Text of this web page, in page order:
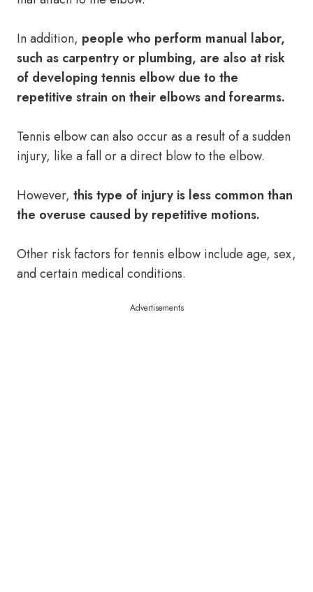
In addition, people who perform manual labor,
such as carpentry or plumbing, are also at risk
of developing tennis elbow due to the
repetitive strain on their elbows and forearms.
Tennis elbow can also occur as a result of a sudden
injury, like a fall or a direct blow to the elbow.
However, this type of injury is less common than
the overuse caused by repetitive motions.
Other risk factors for tennis elbow include age, sex,
and certain medical conditions.
Advertisements